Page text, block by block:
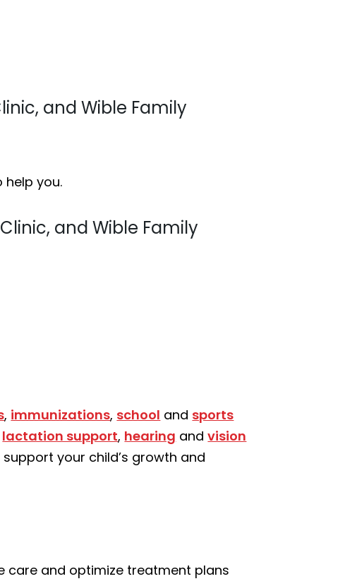
and Wible Family
help you.
and Wible Family
, immunizations, school and sports
lactation support, hearing andvision
your child’s growth and
care and optimize treatment plans